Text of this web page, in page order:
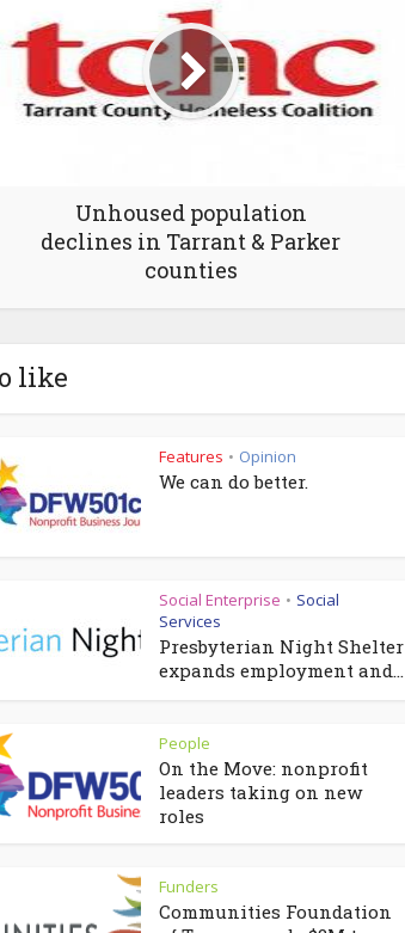
Unhoused population
declines in Tarrant & Parker
counties
like
Features • Opinion
We can do better.
Social Enterprise • Social
Services
Presbyterian Night Shelter
expands employment and...
People
On the Move: nonprofit
leaders taking on new
roles
Funders
Communities Foundation